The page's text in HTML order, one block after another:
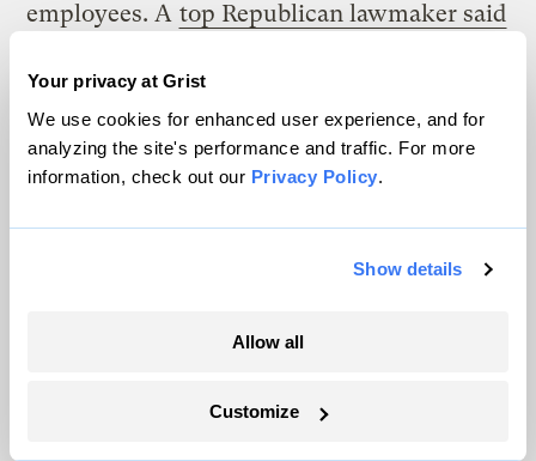
Your privacy at Grist
We use cookies for enhanced user experience, and for
analyzing the site's performance and traffic. For more
information, check out our Privacy Policy.
Show details
Allow all
Customize
employees. A top Republican lawmaker said
idiotic things they’ve ever done.”
In the U.S., science rarely trumps political
intractability. But money can often do what
climate projections cannot.
Ten Across network. The goal of the